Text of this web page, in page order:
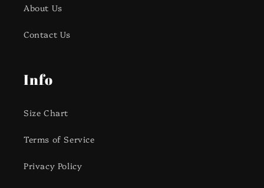
About Us
Contact Us
Info
Size Chart
Terms of Service
Privacy Policy